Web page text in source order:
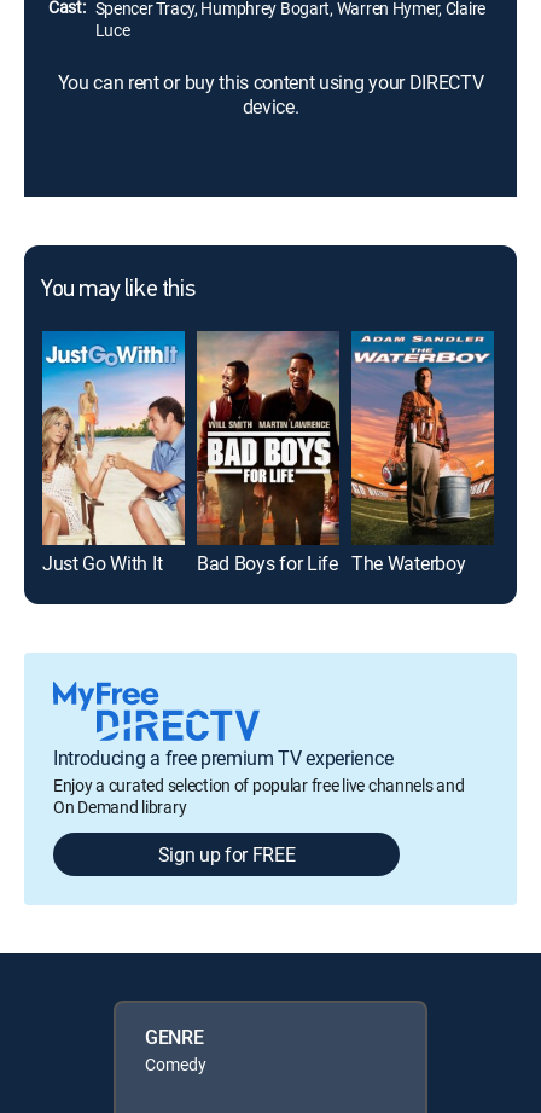
Cast: Spencer Tracy, Humphrey Bogart, Warren Hymer, Claire
Luce
You can rent or buy this content using your DIRECTV
device.
You may like this
Just Go With It Bad Boys for Life The Waterboy
Introducing a free premium TV experience
Enjoy a curated selection of popular free live channels and
On Demand library
Sign up for FREE
GENRE
Comedy